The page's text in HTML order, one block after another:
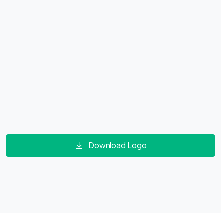
Download Logo